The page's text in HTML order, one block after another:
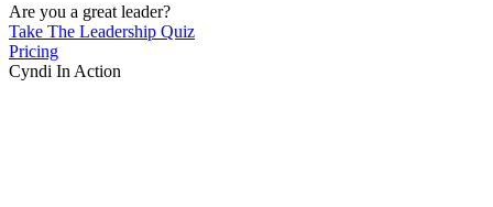
Are you a great leader?
Take The Leadership Quiz
Pricing
Cyndi In Action